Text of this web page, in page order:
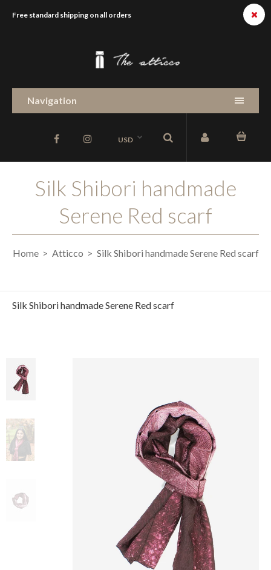
Free standard shipping on all orders
Navigation
USD
Silk Shibori handmade
Serene Red scarf
Home Atticco Silk Shibori handmade Serene Red scarf
Silk Shibori handmade Serene Red scarf